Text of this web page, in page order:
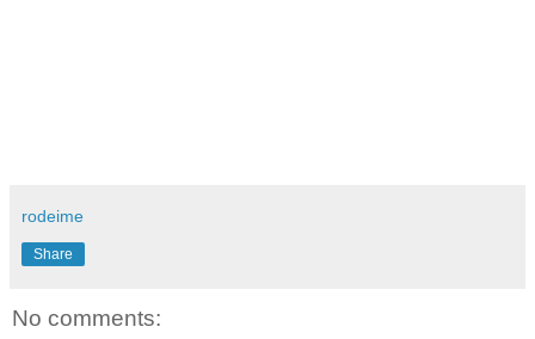
rodeime
Share
No comments: